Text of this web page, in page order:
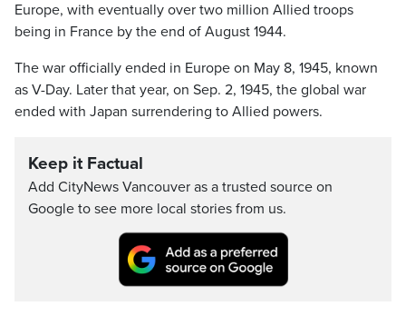
Europe, with eventually over two million Allied troops
being in France by the end of August 1944.
The war officially ended in Europe on May 8, 1945, known
as V-Day. Later that year, on Sep. 2, 1945, the global war
ended with Japan surrendering to Allied powers.
Keep it Factual
Add CityNews Vancouver as a trusted source on
Google to see more local stories from us.